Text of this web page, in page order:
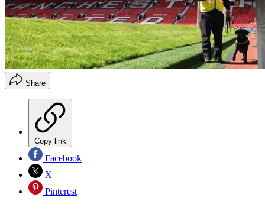
Share
Copy link
Facebook
X
Pinterest